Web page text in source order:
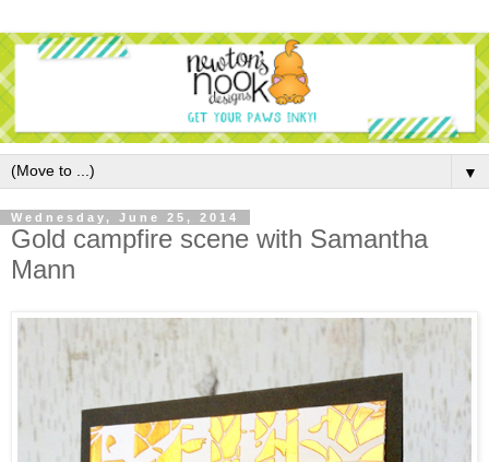
▼
Wednesday, June 25, 2014
Gold campfire scene with Samantha
Mann